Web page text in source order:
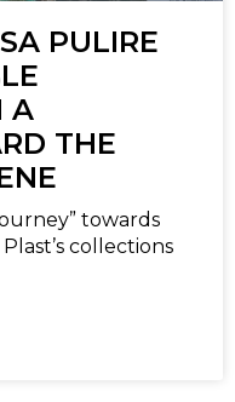
PULIRE
A
THE
towards
collections